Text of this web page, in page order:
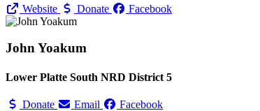
Website Donate Facebook
John Yoakum
Lower Platte South NRD District 5
Donate Email Facebook